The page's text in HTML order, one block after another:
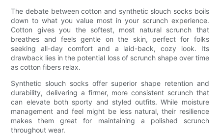
The debate between cotton and synthetic slouch socks boils
down to what you value most in your scrunch experience.
Cotton gives you the softest, most natural scrunch that
breathes and feels gentle on the skin, perfect for folks
seeking all-day comfort and a laid-back, cozy look. Its
drawback lies in the potential loss of scrunch shape over time
as cotton fibers relax.
Synthetic slouch socks offer superior shape retention and
durability, delivering a firmer, more consistent scrunch that
can elevate both sporty and styled outfits. While moisture
management and feel might be less natural, their resilience
makes them great for maintaining a polished scrunch
throughout wear.